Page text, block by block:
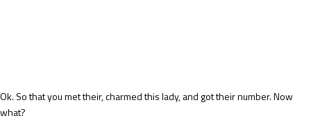
Ok. So that you met their, charmed this lady, and got their number. Now
what?